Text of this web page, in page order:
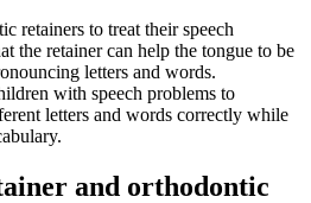
retainers to treat their speech
the retainer can help the tongue to be
letters and words.
with speech problems to
letters and words correctly while
and orthodontic